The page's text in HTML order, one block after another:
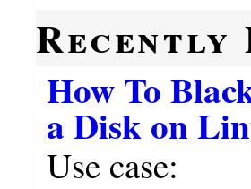
Recently
How To
a Disk on
Use case: